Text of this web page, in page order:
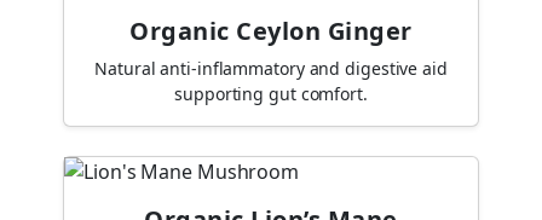
Organic Ceylon Ginger
Natural anti-inflammatory and digestive aid
supporting gut comfort.